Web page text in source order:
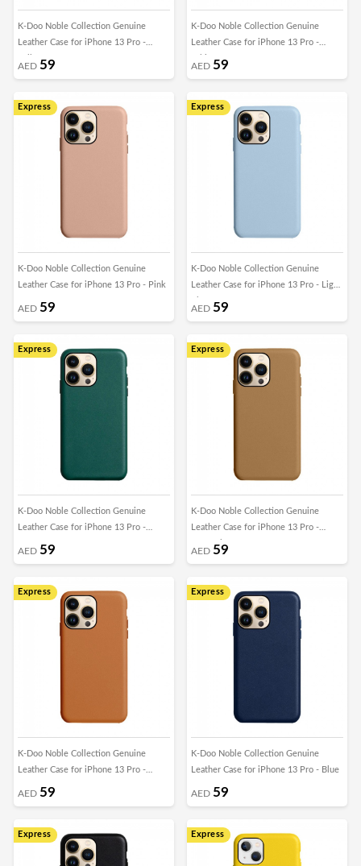
K-Doo Noble Collection Genuine
Leather Case for iPhone 13 Pro -
Yellow
AED 59
K-Doo Noble Collection Genuine
Leather Case for iPhone 13 Pro -
White
AED 59
Express
K-Doo Noble Collection Genuine
Leather Case for iPhone 13 Pro - Pink
AED 59
Express
K-Doo Noble Collection Genuine
Leather Case for iPhone 13 Pro - Light
AED 59
Express
K-Doo Noble Collection Genuine
Leather Case for iPhone 13 Pro -
Green
AED 59
Express
K-Doo Noble Collection Genuine
Leather Case for iPhone 13 Pro -
Caramel Brown
AED 59
Express
K-Doo Noble Collection Genuine
Leather Case for iPhone 13 Pro -
Brown
AED 59
Express
K-Doo Noble Collection Genuine
Leather Case for iPhone 13 Pro - Blue
AED 59
Express Express